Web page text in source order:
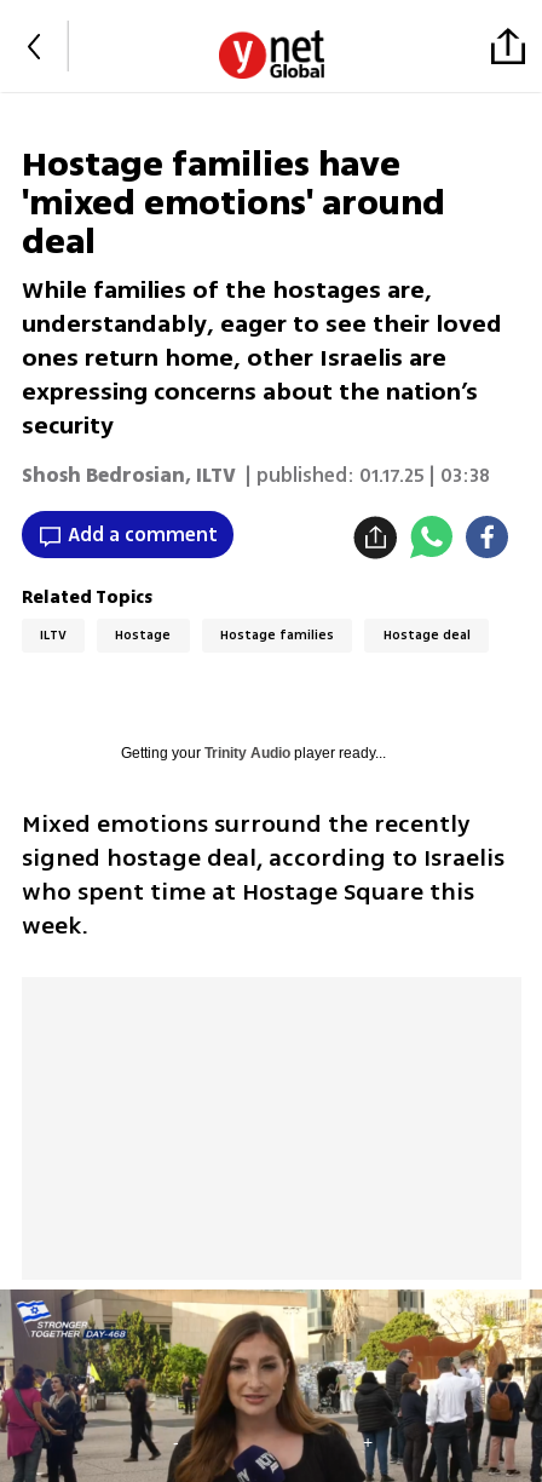
Hostage families have
'mixed emotions' around
deal
While families of the hostages are,
understandably, eager to see their loved
ones return home, other Israelis are
expressing concerns about the nation’s
security
Shosh Bedrosian, ILTV | published: 01.17.25 | 03:38
Add a comment
Related Topics
ILTV Hostage Hostage families Hostage deal
Getting your Trinity Audioplayer ready...
Mixed emotions surround the recently
signed hostage deal, according to Israelis
who spent time at Hostage Square this
week.